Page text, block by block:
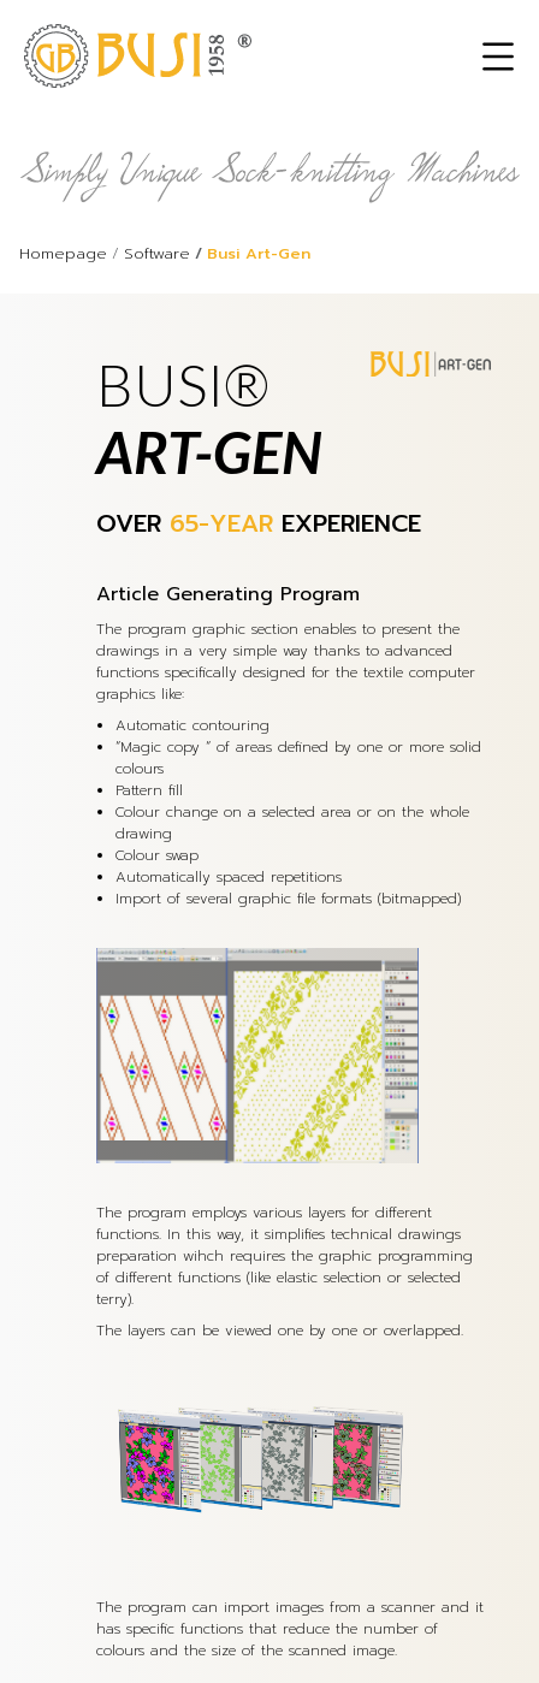
Homepage Software Busi Art-Gen
BUSI®
ART-GEN
OVER 65-YEAREXPERIENCE
Article Generating Program
The program graphic section enables to present the
drawings in a very simple way thanks to advanced
functions specifically designed for the textile computer
graphics like:
Automatic contouring
“Magic copy “ of areas defined by one or more solid
colours
Pattern fill
Colour change on a selected area or on the whole
drawing
Colour swap
Automatically spaced repetitions
Import of several graphic file formats (bitmapped)
The program employs various layers for different
functions. In this way, it simplifies technical drawings
preparation wihch requires the graphic programming
of different functions (like elastic selection or selected
terry).
The layers can be viewed one by one or overlapped.
The program can import images from a scanner and it
has specific functions that reduce the number of
colours and the size of the scanned image.